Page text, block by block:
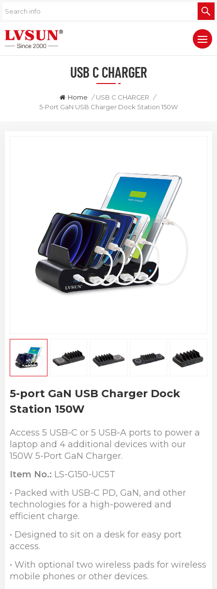
USB C CHARGER
Home / USB C CHARGER
/
5-Port GaN USB Charger Dock Station 150W
5-port GaN USB Charger Dock
Station 150W
Access 5 USB-C or 5 USB-A ports to power a
laptop and 4 additional devices with our
150W 5-Port GaN Charger.
Item No.: LS-G150-UC5T
• Packed with USB-C PD, GaN, and other
technologies for a high-powered and
efficient charge.
• Designed to sit on a desk for easy port
access.
• With optional two wireless pads for wireless
mobile phones or other devices.